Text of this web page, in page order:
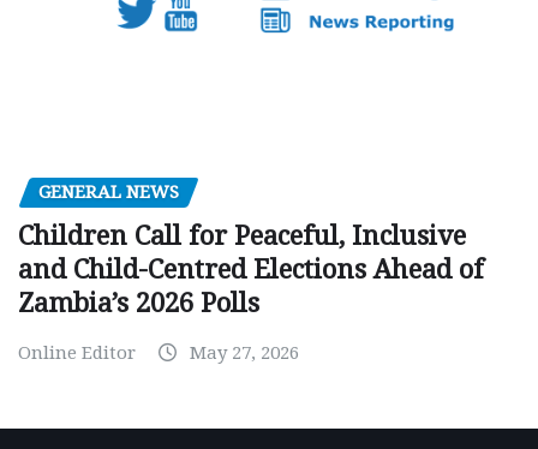
GENERAL NEWS
Children Call for Peaceful, Inclusive
and Child-Centred Elections Ahead of
Zambia’s 2026 Polls
Online Editor May 27, 2026